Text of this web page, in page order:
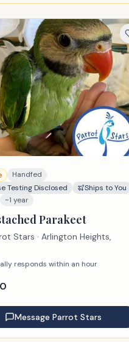
Handfed
Testing Disclosed
Ships to You
~1 year
Parakeet
Stars · Arlington Heights,
responds within an hour
Message Parrot Stars